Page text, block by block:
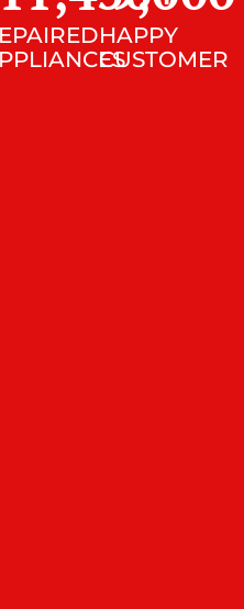
HAPPY
CUSTOMER